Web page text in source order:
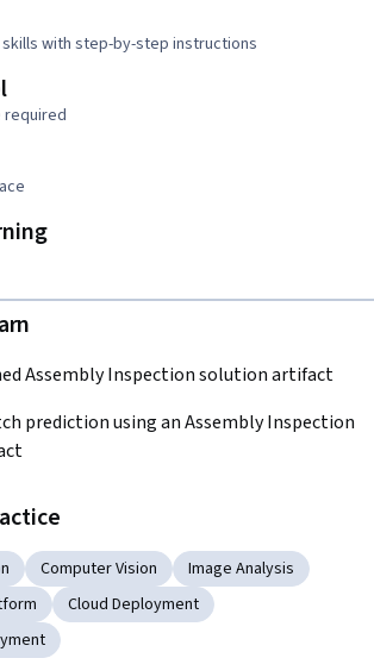
skills with step-by-step instructions
required
Assembly Inspection solution artifact
prediction using an Assembly Inspection
Computer Vision
Image Analysis
Cloud Deployment